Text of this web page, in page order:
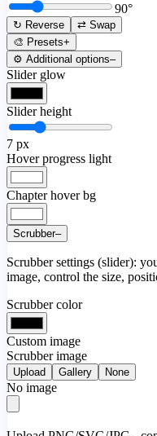
90°
↻ Reverse
⇄ Swap
🎨 Presets+
⚙️ Additional options–
Slider glow
Slider height
7 px
Hover progress light
Chapter hover bg
Scrubber–
Scrubber settings (slider):
image, control the size,
Scrubber color
Custom image
Scrubber image
Upload Gallery None
No image